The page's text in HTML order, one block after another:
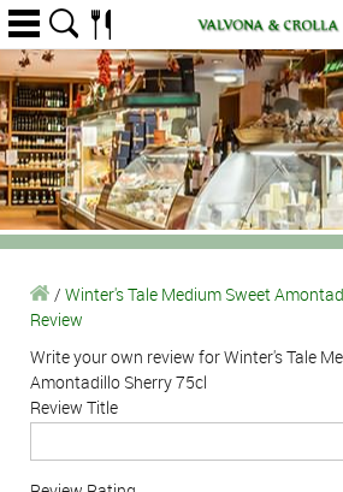
/ Winter's Tale Medium Sweet
Review
Write your own review for Winter's Tale
Amontadillo Sherry 75cl
Review Title